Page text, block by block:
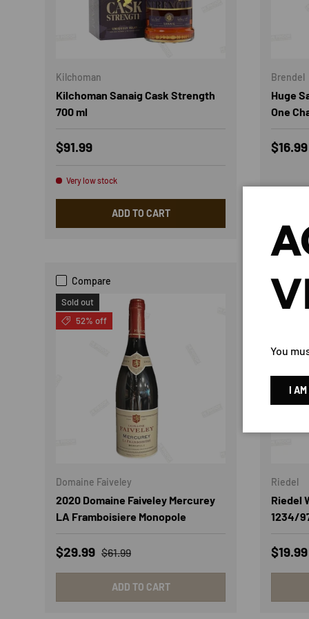
Kilchoman
Kilchoman Sanaig Cask Strength
700 ml
Regular price
$91.99
Very low stock
ADD TO CART
Brendel
Huge
One
Sale
$16.99
Compare
Sold out
52% off
Domaine Faiveley
2020 Domaine Faiveley Mercurey
LA Framboisiere Monopole
Sale price
$29.99 Regular price
$61.99
ADD TO CART
Sold out
Riedel
Riedel
1234/
Sale
$19.99
You
I AM